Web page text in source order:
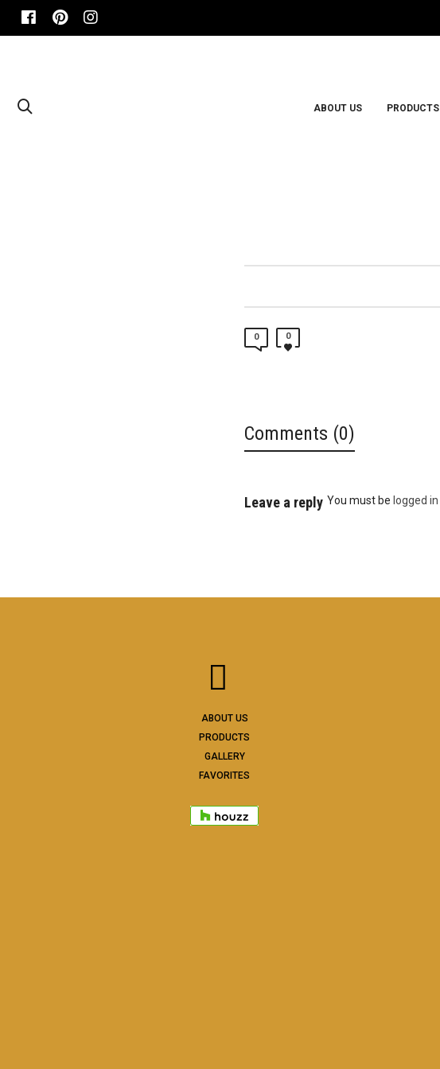
ABOUT US PRODUCTS
0 0
Comments (0)
Leave a reply You must be logged in
ABOUT US
PRODUCTS
GALLERY
FAVORITES